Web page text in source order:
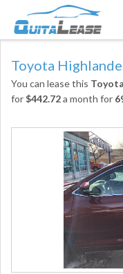
Toyota
You can lease this
for$442.72a month for